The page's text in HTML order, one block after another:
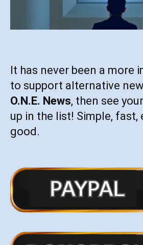
It has never been a more
to support alternative
O.N.E. News, then see
up in the list! Simple, fast,
good.